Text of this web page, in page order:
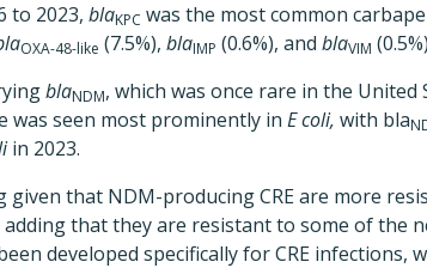
to 2023, blaKPC was the most common
OXA-48-like (7.5%), blaIMP (0.6%), and blaVIM
blaNDM, which was once rare in the United
was seen most prominently in E coli, with bla
in 2023.
given that NDM-producing CRE are more
that they are resistant to some of the
developed specifically for CRE infections,